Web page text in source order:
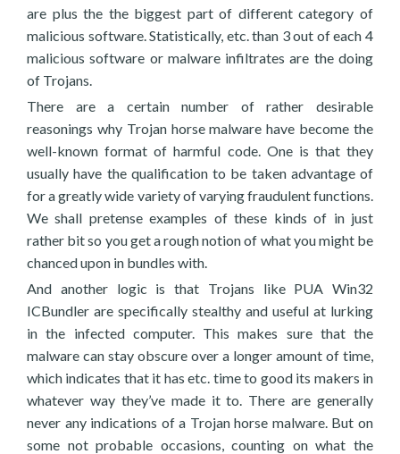
are plus the the biggest part of different category of
malicious software. Statistically, etc. than 3 out of each 4
malicious software or malware infiltrates are the doing
of Trojans.
There are a certain number of rather desirable
reasonings why Trojan horse malware have become the
well-known format of harmful code. One is that they
usually have the qualification to be taken advantage of
for a greatly wide variety of varying fraudulent functions.
We shall pretense examples of these kinds of in just
rather bit so you get a rough notion of what you might be
chanced upon in bundles with.
And another logic is that Trojans like PUA Win32
ICBundler are specifically stealthy and useful at lurking
in the infected computer. This makes sure that the
malware can stay obscure over a longer amount of time,
which indicates that it has etc. time to good its makers in
whatever way they’ve made it to. There are generally
never any indications of a Trojan horse malware. But on
some not probable occasions, counting on what the